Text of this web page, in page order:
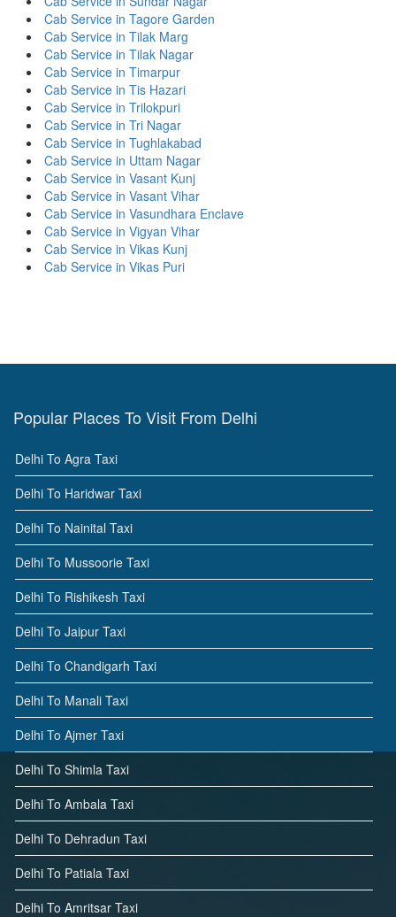
Cab Service in Tagore Garden
Cab Service in Tilak Marg
Cab Service in Tilak Nagar
Cab Service in Timarpur
Cab Service in Tis Hazari
Cab Service in Trilokpuri
Cab Service in Tri Nagar
Cab Service in Tughlakabad
Cab Service in Uttam Nagar
Cab Service in Vasant Kunj
Cab Service in Vasant Vihar
Cab Service in Vasundhara Enclave
Cab Service in Vigyan Vihar
Cab Service in Vikas Kunj
Cab Service in Vikas Puri
Popular Places To Visit From Delhi
Delhi To Agra Taxi
Delhi To Haridwar Taxi
Delhi To Nainital Taxi
Delhi To Mussoorie Taxi
Delhi To Rishikesh Taxi
Delhi To Jaipur Taxi
Delhi To Chandigarh Taxi
Delhi To Manali Taxi
Delhi To Ajmer Taxi
Delhi To Shimla Taxi
Delhi To Ambala Taxi
Delhi To Dehradun Taxi
Delhi To Patiala Taxi
Delhi To Amritsar Taxi